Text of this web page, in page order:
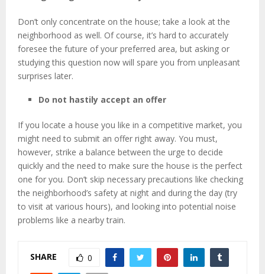
Don’t only concentrate on the house; take a look at the
neighborhood as well. Of course, it’s hard to accurately
foresee the future of your preferred area, but asking or
studying this question now will spare you from unpleasant
surprises later.
Do not hastily accept an offer
If you locate a house you like in a competitive market, you
might need to submit an offer right away. You must,
however, strike a balance between the urge to decide
quickly and the need to make sure the house is the perfect
one for you. Don’t skip necessary precautions like checking
the neighborhood’s safety at night and during the day (try
to visit at various hours), and looking into potential noise
problems like a nearby train.
SHARE 0